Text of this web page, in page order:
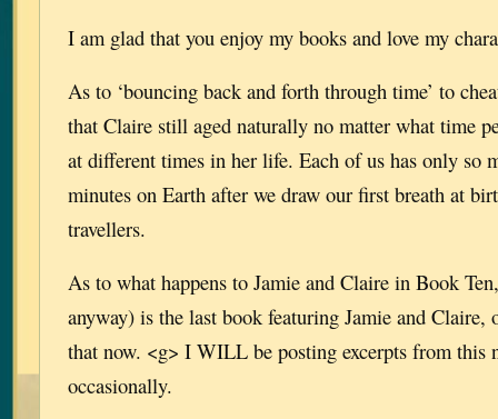
I am glad that you enjoy my books and love my
As to ‘bouncing back and forth through time’ to
that Claire still aged naturally no matter what time
at different times in her life. Each of us has only so
minutes on Earth after we draw our first breath at
travellers.
As to what happens to Jamie and Claire in Book
anyway) is the last book featuring Jamie and Claire,
that now. <g> I WILL be posting excerpts from this
occasionally.